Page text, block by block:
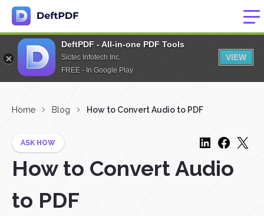
DeftPDF - All-in-one PDF Tools
Sictec Infotech Inc.
FREE - In Google Play
VIEW
Home Blog How to Convert Audio to PDF
ASK HOW
How to Convert Audio
to PDF